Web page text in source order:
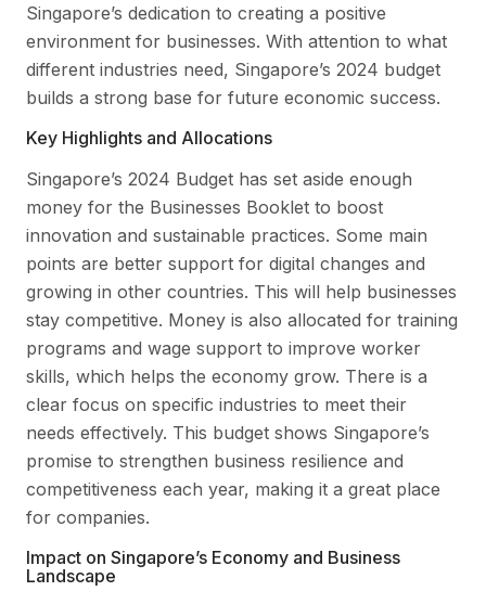
Singapore’s dedication to creating a positive
environment for businesses. With attention to what
different industries need, Singapore’s 2024 budget
builds a strong base for future economic success.
Key Highlights and Allocations
Singapore’s 2024 Budget has set aside enough
money for the Businesses Booklet to boost
innovation and sustainable practices. Some main
points are better support for digital changes and
growing in other countries. This will help businesses
stay competitive. Money is also allocated for training
programs and wage support to improve worker
skills, which helps the economy grow. There is a
clear focus on specific industries to meet their
needs effectively. This budget shows Singapore’s
promise to strengthen business resilience and
competitiveness each year, making it a great place
for companies.
Impact on Singapore’s Economy and Business
Landscape